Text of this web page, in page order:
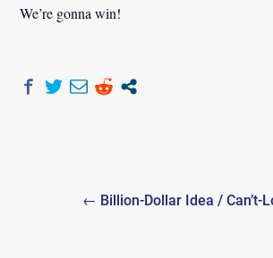
We’re gonna win!
navigation← Billion-Dollar Idea / Can’t-